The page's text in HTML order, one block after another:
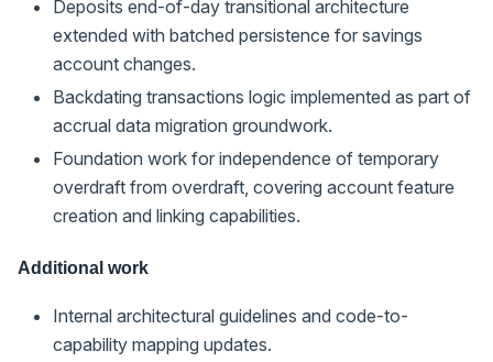
Deposits end-of-day transitional architecture
extended with batched persistence for savings
account changes.
Backdating transactions logic implemented as part of
accrual data migration groundwork.
Foundation work for independence of temporary
overdraft from overdraft, covering account feature
creation and linking capabilities.
Additional work
Internal architectural guidelines and code-to-
capability mapping updates.